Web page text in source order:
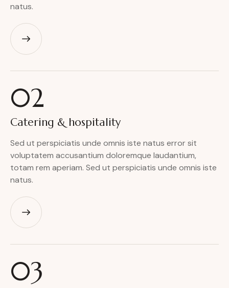
natus.
02
Catering & hospitality
Sed ut perspiciatis unde omnis iste natus error sit
voluptatem accusantium doloremque laudantium,
totam rem aperiam. Sed ut perspiciatis unde omnis iste
natus.
03